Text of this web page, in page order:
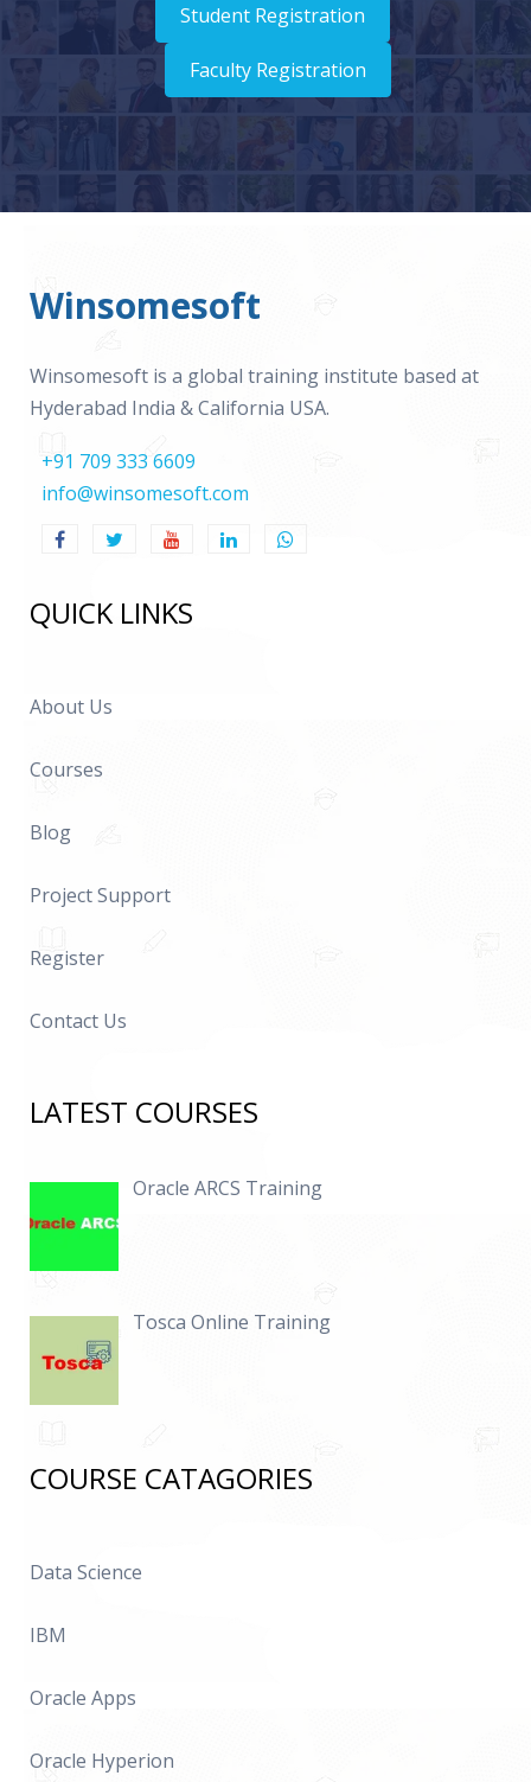
Student Registration
Faculty Registration
Winsomesoft
Winsomesoft is a global training institute based at
Hyderabad India & California USA.
+91 709 333 6609
info@winsomesoft.com
QUICK LINKS
About Us
Courses
Blog
Project Support
Register
Contact Us
LATEST COURSES
Oracle ARCS Training
Tosca Online Training
COURSE CATAGORIES
Data Science
IBM
Oracle Apps
Oracle Hyperion